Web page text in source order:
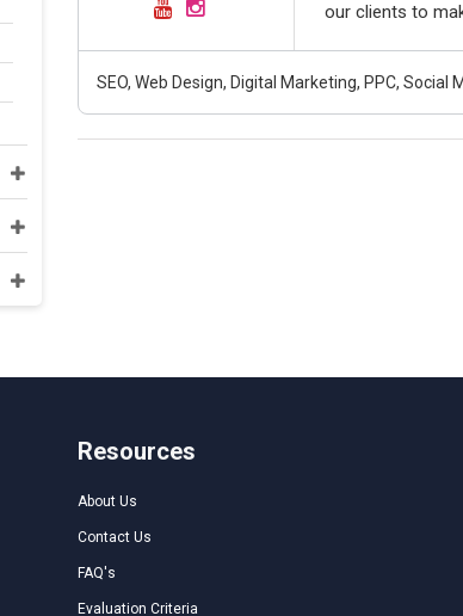
our clients to
SEO, Web Design, Digital Marketing, PPC, Social
Resources
About Us
Contact Us
FAQ's
Evaluation Criteria